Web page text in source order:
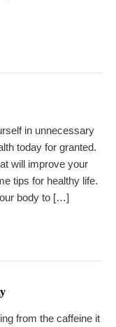
in unnecessary
today for granted.
will improve your
tips for healthy life.
body to […]
from the caffeine it